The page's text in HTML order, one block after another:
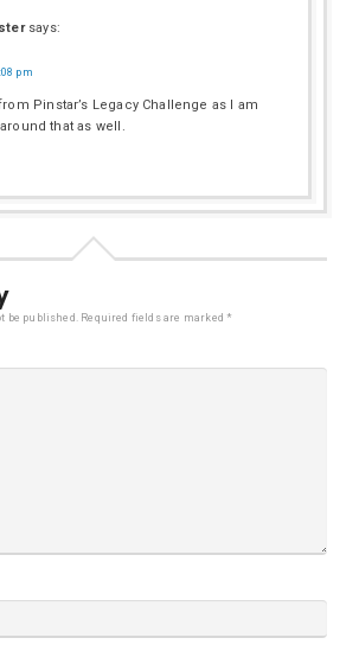
says:
pm
Pinstar’s Legacy Challenge as I am
that as well.
be published. Required fields are marked*